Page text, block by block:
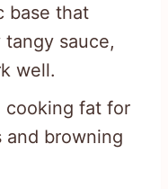
base that
sauce,
well.
cooking fat for
and browning